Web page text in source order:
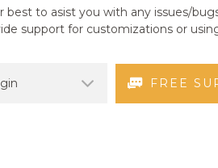
best to asist you with any issues/
support for customizations or
FREE